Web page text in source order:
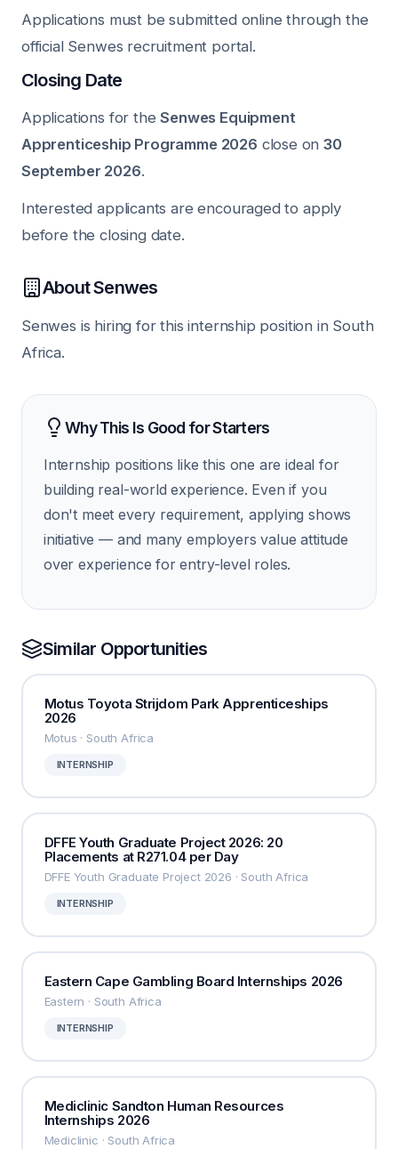
Applications must be submitted online through the
official Senwes recruitment portal.
Closing Date
Applications for theSenwes Equipment
Apprenticeship Programme 2026 close on30
September 2026.
Interested applicants are encouraged to apply
before the closing date.
About Senwes
Senwes is hiring for this internship position in South
Africa.
Why This Is Good for Starters
Internship positions like this one are ideal for
building real-world experience. Even if you
don't meet every requirement, applying shows
initiative — and many employers value attitude
over experience for entry-level roles.
Similar Opportunities
Motus Toyota Strijdom Park Apprenticeships
2026
Motus · South Africa
INTERNSHIP
DFFE Youth Graduate Project 2026: 20
Placements at R271.04 per Day
DFFE Youth Graduate Project 2026 · South Africa
INTERNSHIP
Eastern Cape Gambling Board Internships 2026
Eastern · South Africa
INTERNSHIP
Mediclinic Sandton Human Resources
Internships 2026
Mediclinic · South Africa